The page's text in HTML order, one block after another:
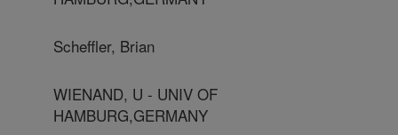
Scheffler, Brian
WIENAND, U - UNIV OF
HAMBURG,GERMANY